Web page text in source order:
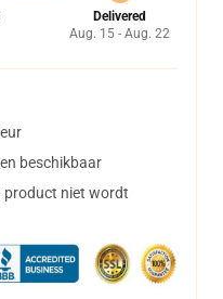
Delivered
Aug. 15 - Aug. 22
beschikbaar
product niet wordt